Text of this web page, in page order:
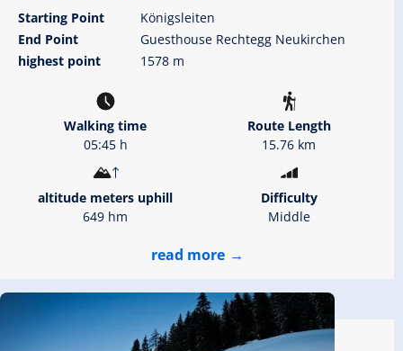
Starting Point
Königsleiten
End Point
Guesthouse Rechtegg Neukirchen
highest point
1578 m
Walking time
05:45 h
Route Length
15.76 km
altitude meters uphill
649 hm
Difficulty
Middle
read more